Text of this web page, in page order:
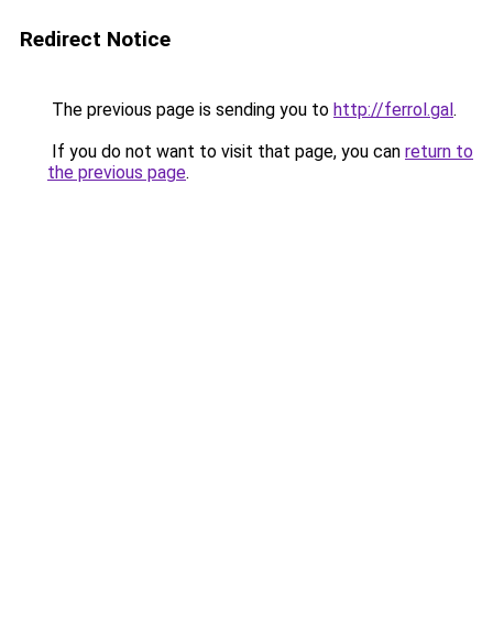
Redirect Notice
The previous page is sending you to http://ferrol.gal.
If you do not want to visit that page, you can return to
the previous page.